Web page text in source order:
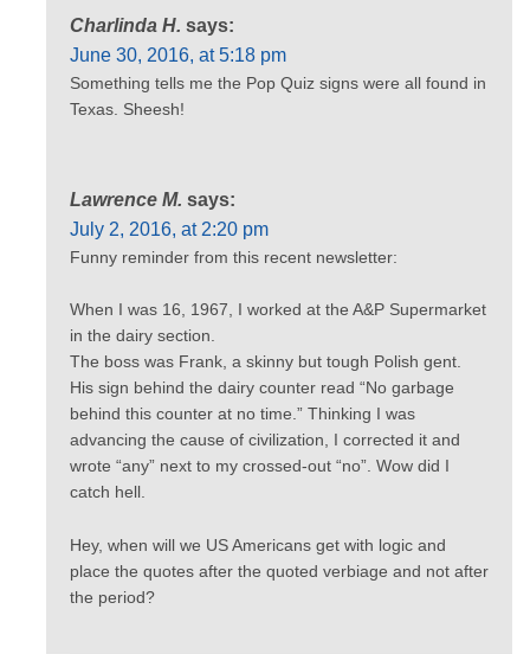
Charlinda H. says:
June 30, 2016, at 5:18 pm
Something tells me the Pop Quiz signs were all found in
Texas. Sheesh!
Lawrence M. says:
July 2, 2016, at 2:20 pm
Funny reminder from this recent newsletter:
When I was 16, 1967, I worked at the A&P Supermarket
in the dairy section.
The boss was Frank, a skinny but tough Polish gent.
His sign behind the dairy counter read “No garbage
behind this counter at no time.” Thinking I was
advancing the cause of civilization, I corrected it and
wrote “any” next to my crossed-out “no”. Wow did I
catch hell.
Hey, when will we US Americans get with logic and
place the quotes after the quoted verbiage and not after
the period?